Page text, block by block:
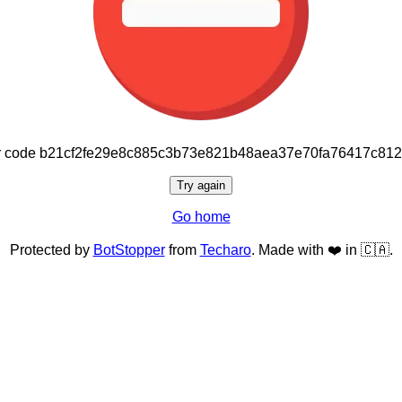
Try again
Go home
Protected by BotStopperfrom Techaro. Made with ❤️ in 🇨🇦.